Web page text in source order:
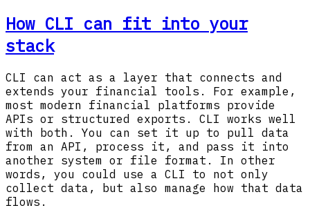
How CLI can fit into your
stack
CLI can act as a layer that connects and
extends your financial tools. For example,
most modern financial platforms provide
APIs or structured exports. CLI works well
with both. You can set it up to pull data
from an API, process it, and pass it into
another system or file format. In other
words, you could use a CLI to not only
collect data, but also manage how that data
flows.